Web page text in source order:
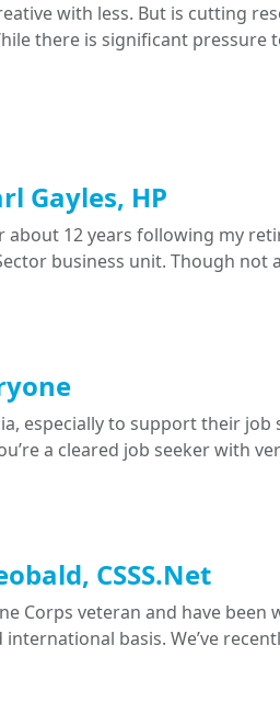
with less. But is cutting
there is significant pressure
Gayles, HP
about 12 years following my
business unit. Though
especially to support their job
a cleared job seeker with
CSSS.Net
Corps veteran and have been
basis. We’ve